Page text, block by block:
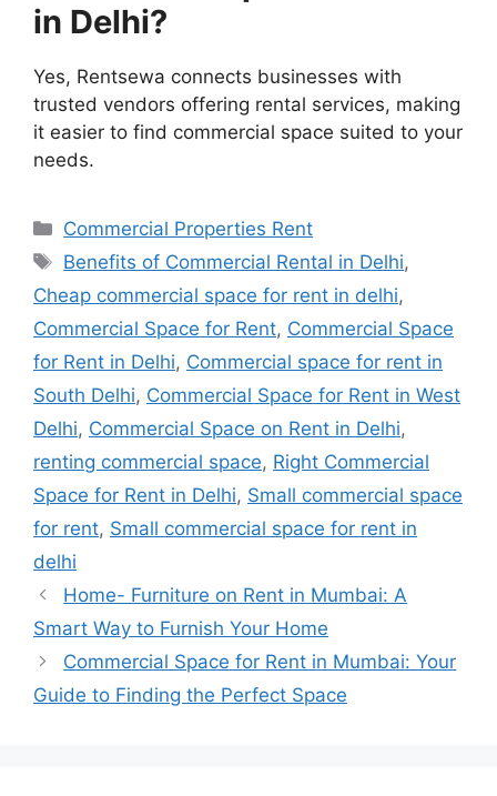
in Delhi?
Yes, Rentsewa connects businesses with
trusted vendors offering rental services, making
it easier to find commercial space suited to your
needs.
Categories
Commercial Properties Rent
Tags
Benefits of Commercial Rental in Delhi,
Cheap commercial space for rent in delhi,
Commercial Space for Rent, Commercial Space
for Rent in Delhi, Commercial space for rent in
South Delhi, Commercial Space for Rent in West
Delhi, Commercial Space on Rent in Delhi,
renting commercial space, Right Commercial
Space for Rent in Delhi, Small commercial space
for rent, Small commercial space for rent in
delhi
Home- Furniture on Rent in Mumbai: A
Smart Way to Furnish Your Home
Commercial Space for Rent in Mumbai: Your
Guide to Finding the Perfect Space